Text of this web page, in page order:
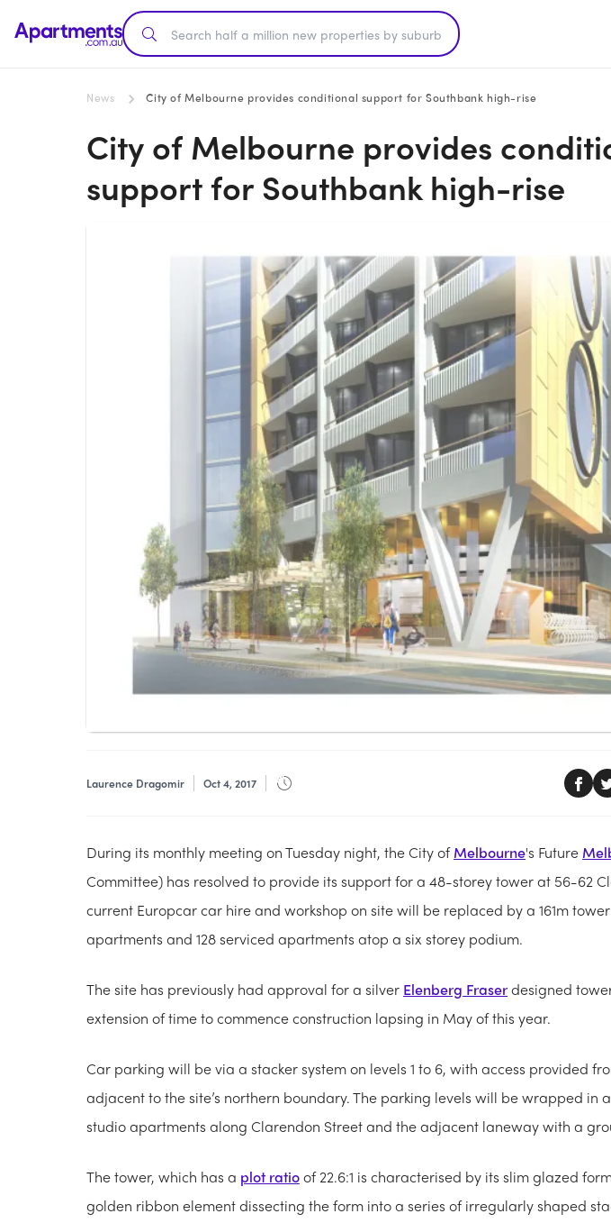
News City of Melbourne provides conditional support for Southbank high-rise
City of Melbourne provides
support for Southbank high-rise
Laurence Dragomir Oct 4, 2017
During its monthly meeting on Tuesday night, the City ofMelbourne's Future
Committee) has resolved to provide its support for a 48-storey tower at 56-62
current Europcar car hire and workshop on site will be replaced by a 161m
apartments and 128 serviced apartments atop a six storey podium.
The site has previously had approval for a silver Elenberg Fraserdesigned
extension of time to commence construction lapsing in May of this year.
Car parking will be via a stacker system on levels 1 to 6, with access provided
adjacent to the site’s northern boundary. The parking levels will be wrapped in
studio apartments along Clarendon Street and the adjacent laneway with a
The tower, which has a plot ratioof 22.6:1 is characterised by its slim glazed
golden ribbon element dissecting the form into a series of irregularly shaped